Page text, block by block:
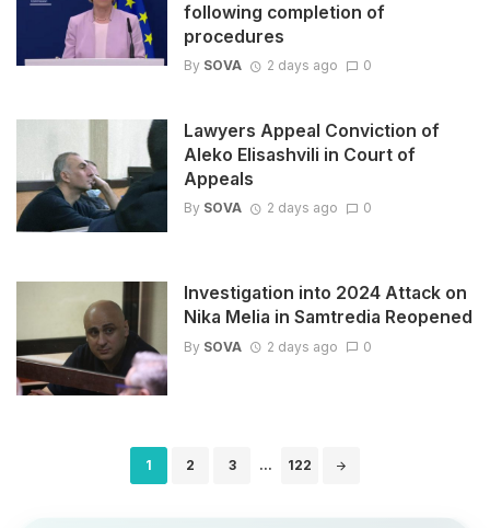
following completion of
procedures
By SOVA 2 days ago 0
Lawyers Appeal Conviction of
Aleko Elisashvili in Court of
Appeals
By SOVA 2 days ago 0
Investigation into 2024 Attack on
Nika Melia in Samtredia Reopened
By SOVA 2 days ago 0
1 2 3 ... 122